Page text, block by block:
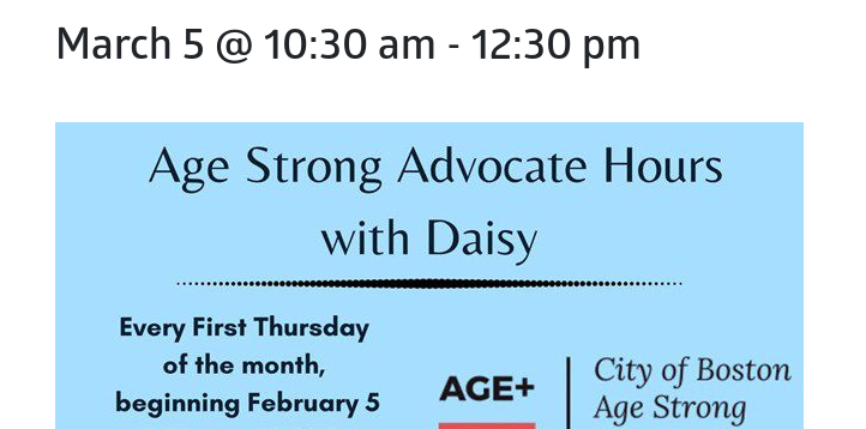
March 5 @ 10:30 am - 12:30 pm